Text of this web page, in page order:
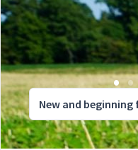
New and beginning